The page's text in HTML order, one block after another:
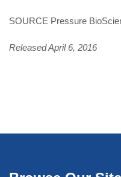
SOURCE Pressure
Released April 6, 2016